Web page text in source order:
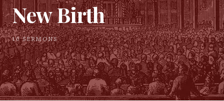
New Birth
10SERMONS